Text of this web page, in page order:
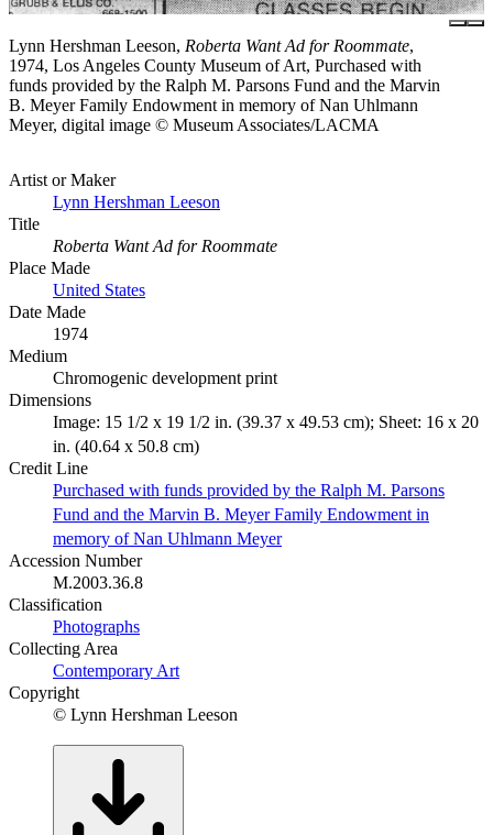
Lynn Hershman Leeson, Roberta Want Ad for Roommate,
1974, Los Angeles County Museum of Art, Purchased with
funds provided by the Ralph M. Parsons Fund and the Marvin
B. Meyer Family Endowment in memory of Nan Uhlmann
Meyer, digital image © Museum Associates/LACMA
Artist or Maker
Lynn Hershman Leeson
Title
Roberta Want Ad for Roommate
Place Made
United States
Date Made
1974
Medium
Chromogenic development print
Dimensions
Image: 15 1/2 x 19 1/2 in. (39.37 x 49.53 cm); Sheet: 16 x 20
in. (40.64 x 50.8 cm)
Credit Line
Purchased with funds provided by the Ralph M. Parsons
Fund and the Marvin B. Meyer Family Endowment in
memory of Nan Uhlmann Meyer
Accession Number
M.2003.36.8
Classification
Photographs
Collecting Area
Contemporary Art
Copyright
© Lynn Hershman Leeson